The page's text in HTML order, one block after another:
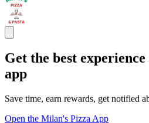
Get the best
app
Save time, earn rewards, get notified
Open the Milan's Pizza App